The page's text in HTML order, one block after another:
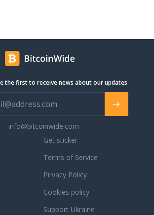
the first to receive news about our updates
info@bitcoinwide.com
Get sticker
Terms of Service
Privacy Policy
Cookies policy
Support Ukraine